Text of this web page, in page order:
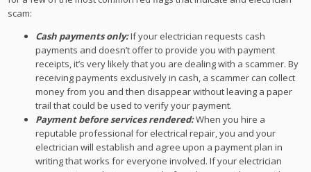
scam:
Cash payments only:If your electrician requests cash
payments and doesn’t offer to provide you with payment
receipts, it’s very likely that you are dealing with a scammer. By
receiving payments exclusively in cash, a scammer can collect
money from you and then disappear without leaving a paper
trail that could be used to verify your payment.
Payment before services rendered:When you hire a
reputable professional for electrical repair, you and your
electrician will establish and agree upon a payment plan in
writing that works for everyone involved. If your electrician